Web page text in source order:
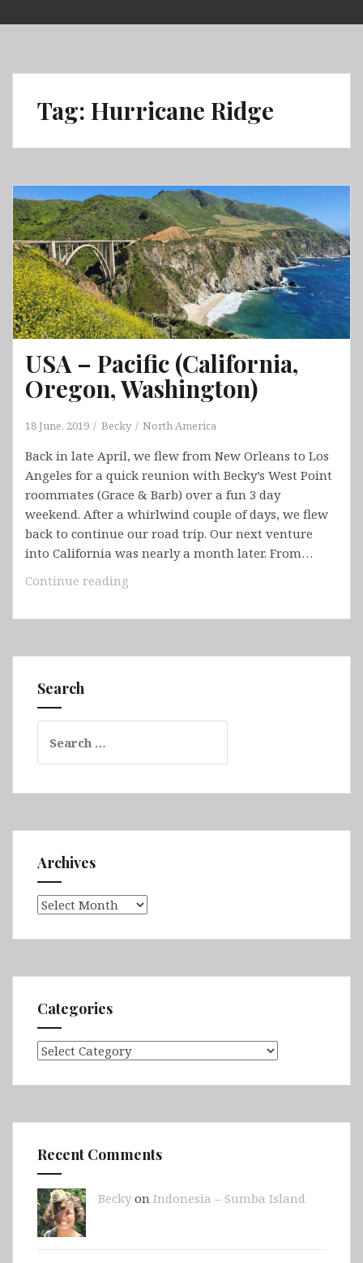
to
Tag: Hurricane Ridge
USA – Pacific (California,
Oregon, Washington)
18 June, 2019 Becky North America
Back in late April, we flew from New Orleans to Los
Angeles for a quick reunion with Becky’s West Point
roommates (Grace & Barb) over a fun 3 day
weekend. After a whirlwind couple of days, we flew
back to continue our road trip. Our next venture
into California was nearly a month later. From…
Continue reading
Pacific
Oregon,
Search
for:
Archives
Archives
Categories
Categories
Recent Comments
Beckyon Indonesia – Sumba Island